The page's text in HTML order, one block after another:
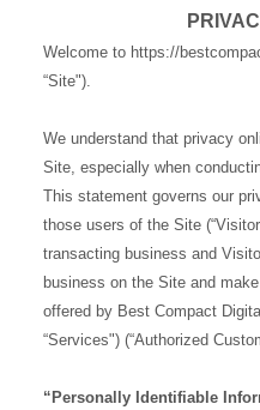
Welcome to https://
“Site").
We understand that privacy
Site, especially when
This statement governs our
those users of the Site
transacting business and
business on the Site and
offered by Best Compact
“Services") (“Authorized
“Personally Identifiable